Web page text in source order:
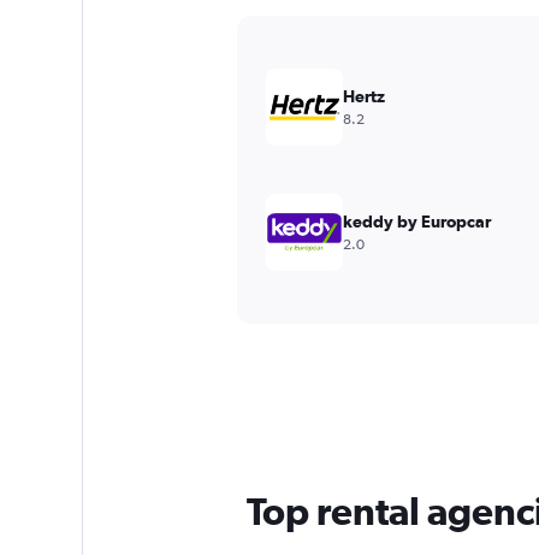
Hertz
8.2
keddy by Europcar
2.0
Top rental